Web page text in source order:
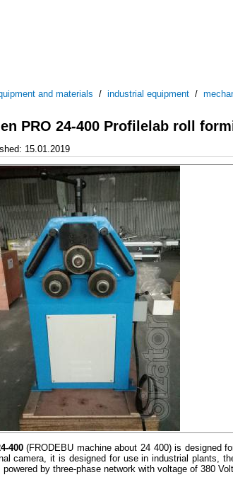
and materials / industrial equipment /
PRO 24-400 Profilelab roll
15.01.2019
400(FRODEBU machine about 24 400) is designed
camera, it is designed for use in industrial plants,
by three-phase network with voltage of 380